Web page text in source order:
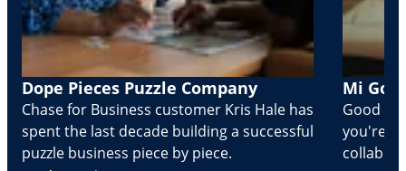
Dope Pieces Puzzle Company
Chase for Business customer Kris Hale has
spent the last decade building a successful
puzzle business piece by piece.
Mi
Good
you're